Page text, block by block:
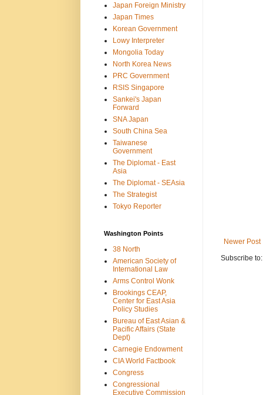
Newer Post
Subscribe to:
Japan Foreign Ministry
Japan Times
Korean Government
Lowy Interpreter
Mongolia Today
North Korea News
PRC Government
RSIS Singapore
Sankei's Japan
Forward
SNA Japan
South China Sea
Taiwanese
Government
The Diplomat - East
Asia
The Diplomat - SEAsia
The Strategist
Tokyo Reporter
Washington Points
38 North
American Society of
International Law
Arms Control Wonk
Brookings CEAP,
Center for East Asia
Policy Studies
Bureau of East Asian &
Pacific Affairs (State
Dept)
Carnegie Endowment
CIA World Factbook
Congress
Congressional
Executive Commission